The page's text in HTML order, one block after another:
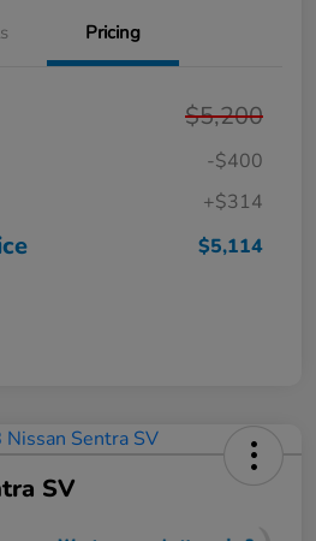
Pricing
$5,200
-$400
+$314
$5,114
SV